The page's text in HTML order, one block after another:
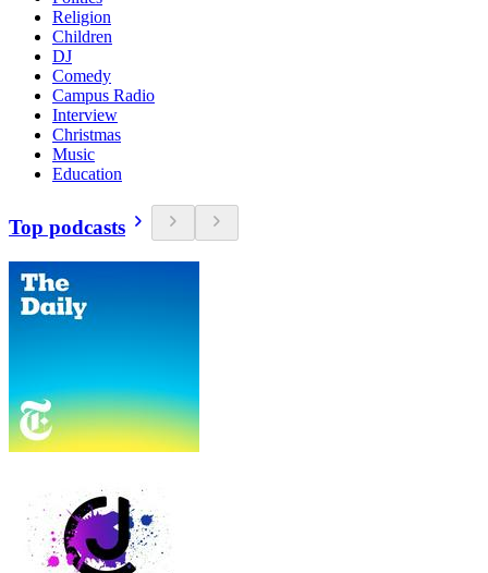
Religion
Children
DJ
Comedy
Campus Radio
Interview
Christmas
Music
Education
Top podcasts